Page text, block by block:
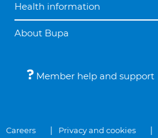
Health information
About Bupa
Member help and support
Careers Privacy and cookies